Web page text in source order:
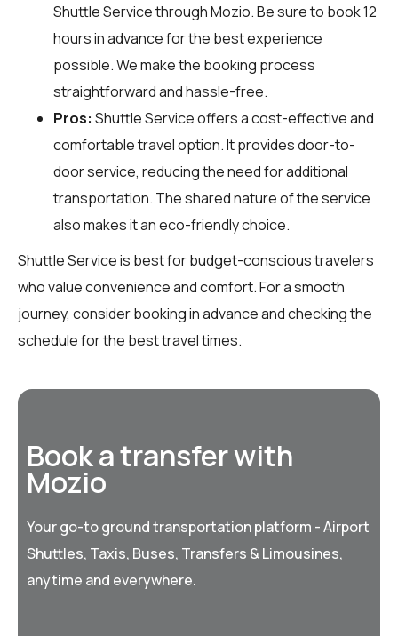
Shuttle Service throughMozio. Be sure to book 12
hours in advance for the best experience
possible. We make the booking process
straightforward and hassle-free.
Pros: Shuttle Service offers a cost-effective and
comfortable travel option. It provides door-to-
door service, reducing the need for additional
transportation. The shared nature of the service
also makes it an eco-friendly choice.
Shuttle Service is best for budget-conscious travelers
who value convenience and comfort. For a smooth
journey, consider booking in advance and checking the
schedule for the best travel times.
Book a transfer with
Mozio
Your go-to ground transportation platform - Airport
Shuttles, Taxis, Buses, Transfers & Limousines,
anytime and everywhere.